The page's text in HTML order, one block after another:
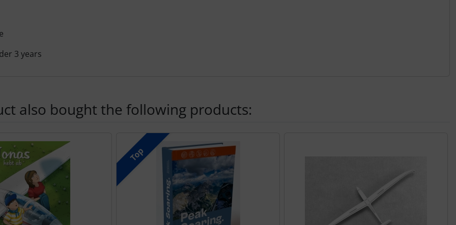
3 years
also bought the following products:
Top